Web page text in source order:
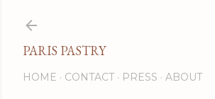
PARIS PASTRY
HOME CONTACT PRESS ABOUT